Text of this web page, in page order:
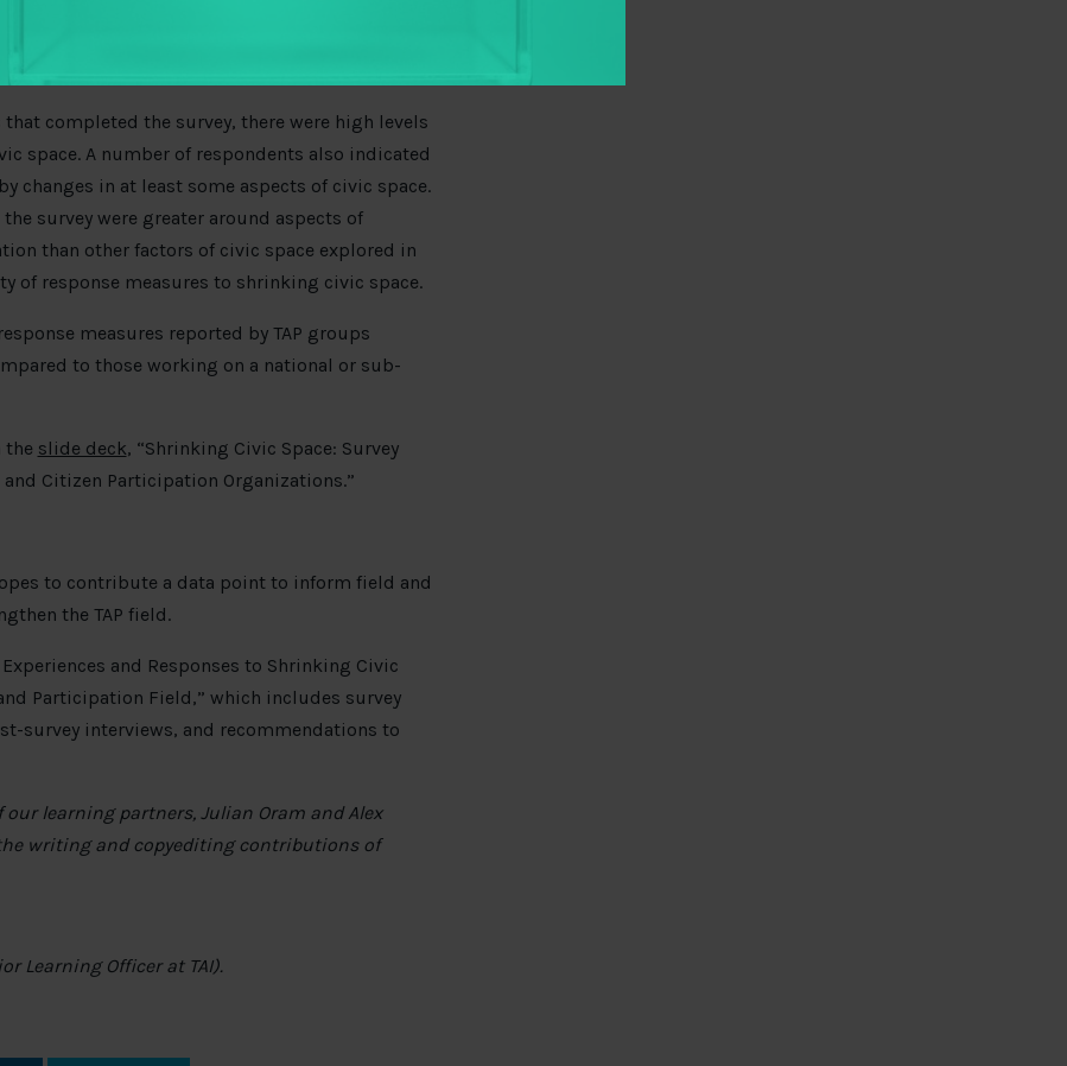
completed the survey, there were high levels
space. A number of respondents also indicated
changes in at least some aspects of civic space.
survey were greater around aspects of
than other factors of civic space explored in
of response measures to shrinking civic space.
measures reported by TAP groups
to those working on a national or sub-
the slide deck, “Shrinking Civic Space: Survey
Citizen Participation Organizations.”
to contribute a data point to inform field and
the TAP field.
and Responses to Shrinking Civic
Participation Field,” which includes survey
survey interviews, and recommendations to
learning partners, Julian Oram and Alex
writing and copyediting contributions of
Learning Officer at TAI).